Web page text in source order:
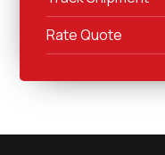
Rate Quote